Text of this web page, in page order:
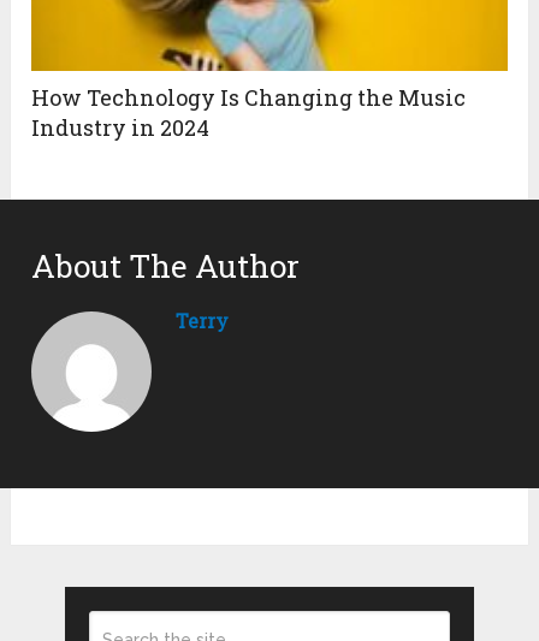
How Technology Is Changing the Music
Industry in 2024
About The Author
Terry